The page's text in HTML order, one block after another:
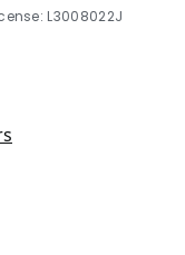
L3008022J